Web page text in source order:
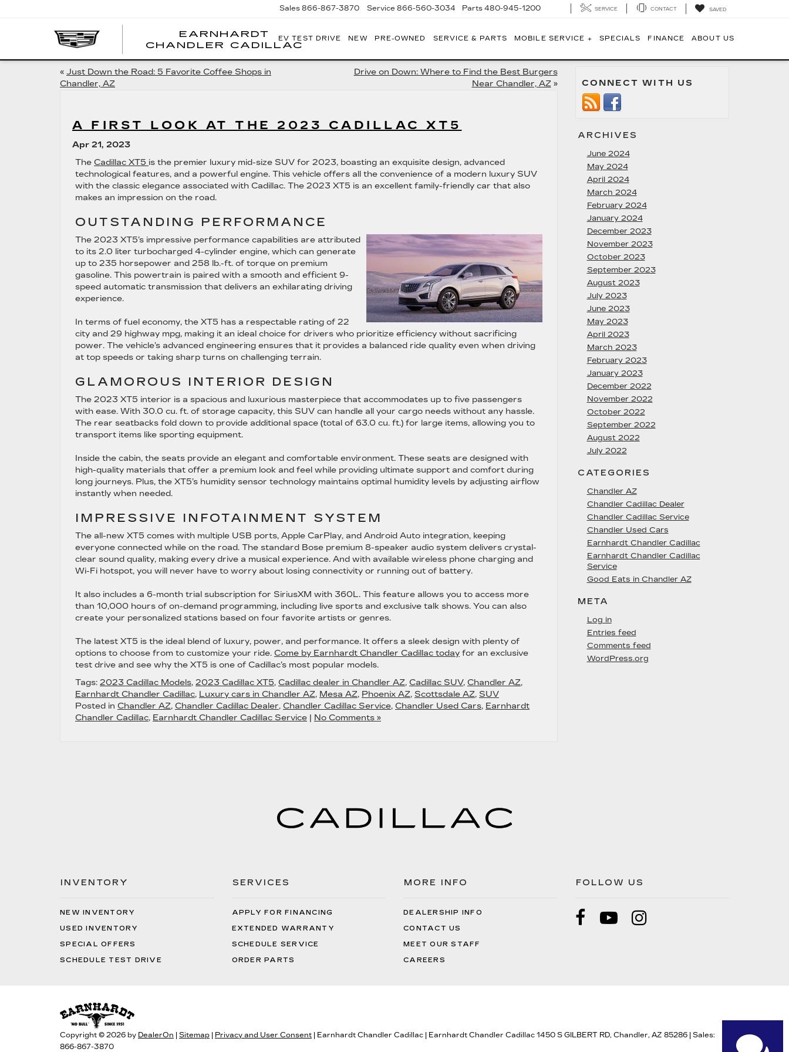
EARNHARDT
CHANDLER CADILLAC
Sales 866-867-3870 Service 866-560-3034 Parts 480-945-1200 SERVICE CONTACT SAVED
EV TEST DRIVE NEW PRE-OWNED SERVICE & PARTS MOBILE SERVICE + SPECIALS FINANCE ABOUT US
« Just Down the Road: 5 Favorite Coffee Shops in
Chandler, AZ
Drive on Down: Where to Find the Best Burgers
Near Chandler, AZ »
A FIRST LOOK AT THE 2023 CADILLAC XT5
Apr 21, 2023
The Cadillac XT5 is the premier luxury mid-size SUV for 2023, boasting an exquisite design, advanced
technological features, and a powerful engine. This vehicle offers all the convenience of a modern luxury SUV
with the classic elegance associated with Cadillac. The 2023 XT5 is an excellent family-friendly car that also
makes an impression on the road.
OUTSTANDING PERFORMANCE
The 2023 XT5’s impressive performance capabilities are attributed
to its 2.0 liter turbocharged 4-cylinder engine, which can generate
up to 235 horsepower and 258 lb.-ft. of torque on premium
gasoline. This powertrain is paired with a smooth and efficient 9-
speed automatic transmission that delivers an exhilarating driving
experience.
In terms of fuel economy, the XT5 has a respectable rating of 22
city and 29 highway mpg, making it an ideal choice for drivers who prioritize efficiency without sacrificing
power. The vehicle’s advanced engineering ensures that it provides a balanced ride quality even when driving
at top speeds or taking sharp turns on challenging terrain.
GLAMOROUS INTERIOR DESIGN
The 2023 XT5 interior is a spacious and luxurious masterpiece that accommodates up to five passengers
with ease. With 30.0 cu. ft. of storage capacity, this SUV can handle all your cargo needs without any hassle.
The rear seatbacks fold down to provide additional space (total of 63.0 cu. ft.) for large items, allowing you to
transport items like sporting equipment.
Inside the cabin, the seats provide an elegant and comfortable environment. These seats are designed with
high-quality materials that offer a premium look and feel while providing ultimate support and comfort during
long journeys. Plus, the XT5’s humidity sensor technology maintains optimal humidity levels by adjusting airflow
instantly when needed.
IMPRESSIVE INFOTAINMENT SYSTEM
The all-new XT5 comes with multiple USB ports, Apple CarPlay, and Android Auto integration, keeping
everyone connected while on the road. The standard Bose premium 8-speaker audio system delivers crystal-
clear sound quality, making every drive a musical experience. And with available wireless phone charging and
Wi-Fi hotspot, you will never have to worry about losing connectivity or running out of battery.
It also includes a 6-month trial subscription for SiriusXM with 360L. This feature allows you to access more
than 10,000 hours of on-demand programming, including live sports and exclusive talk shows. You can also
create your personalized stations based on four favorite artists or genres.
The latest XT5 is the ideal blend of luxury, power, and performance. It offers a sleek design with plenty of
options to choose from to customize your ride. Come by Earnhardt Chandler Cadillac today for an exclusive
test drive and see why the XT5 is one of Cadillac’s most popular models.
Tags: 2023 Cadillac Models, 2023 Cadillac XT5, Cadillac dealer in Chandler AZ, Cadillac SUV, Chandler AZ,
Earnhardt Chandler Cadillac, Luxury cars in Chandler AZ, Mesa AZ, Phoenix AZ, Scottsdale AZ, SUV
Posted in Chandler AZ, Chandler Cadillac Dealer, Chandler Cadillac Service, Chandler Used Cars, Earnhardt
Chandler Cadillac, Earnhardt Chandler Cadillac Service | No Comments »
CONNECT WITH US
ARCHIVES
June 2024
May 2024
April 2024
March 2024
February 2024
January 2024
December 2023
November 2023
October 2023
September 2023
August 2023
July 2023
June 2023
May 2023
April 2023
March 2023
February 2023
January 2023
December 2022
November 2022
October 2022
September 2022
August 2022
July 2022
CATEGORIES
Chandler AZ
Chandler Cadillac Dealer
Chandler Cadillac Service
Chandler Used Cars
Earnhardt Chandler Cadillac
Earnhardt Chandler Cadillac
Service
Good Eats in Chandler AZ
META
Log in
Entries feed
Comments feed
WordPress.org
INVENTORY
NEW INVENTORY
USED INVENTORY
SPECIAL OFFERS
SCHEDULE TEST DRIVE
SERVICES
APPLY FOR FINANCING
EXTENDED WARRANTY
SCHEDULE SERVICE
ORDER PARTS
MORE INFO
DEALERSHIP INFO
CONTACT US
MEET OUR STAFF
CAREERS
FOLLOW US
Copyright © 2026 by DealerOn Sitemap Privacy and User Consent | Earnhardt Chandler Cadillac Earnhardt Chandler Cadillac 1450 S GILBERT RD, Chandler, AZ 85286 | Sales:
866-867-3870